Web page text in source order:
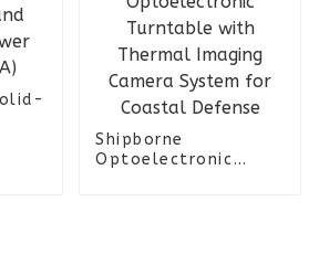
Shipborne
Optoelectronic